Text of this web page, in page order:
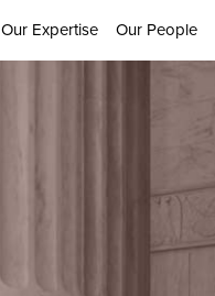
Our Expertise Our People